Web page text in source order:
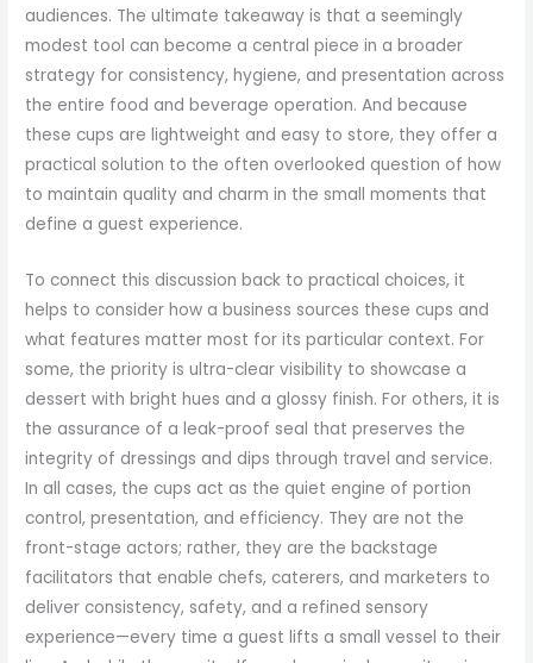
audiences. The ultimate takeaway is that a seemingly
modest tool can become a central piece in a broader
strategy for consistency, hygiene, and presentation across
the entire food and beverage operation. And because
these cups are lightweight and easy to store, they offer a
practical solution to the often overlooked question of how
to maintain quality and charm in the small moments that
define a guest experience.
To connect this discussion back to practical choices, it
helps to consider how a business sources these cups and
what features matter most for its particular context. For
some, the priority is ultra-clear visibility to showcase a
dessert with bright hues and a glossy finish. For others, it is
the assurance of a leak-proof seal that preserves the
integrity of dressings and dips through travel and service.
In all cases, the cups act as the quiet engine of portion
control, presentation, and efficiency. They are not the
front-stage actors; rather, they are the backstage
facilitators that enable chefs, caterers, and marketers to
deliver consistency, safety, and a refined sensory
experience—every time a guest lifts a small vessel to their